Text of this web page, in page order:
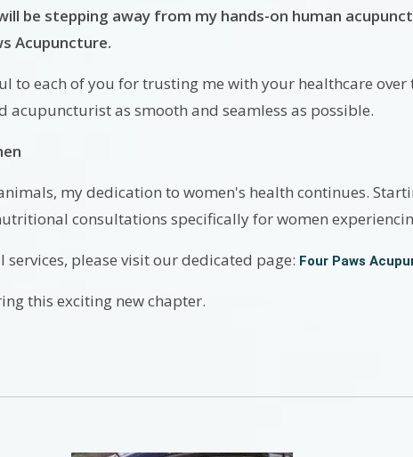
be stepping away from my hands-on human
Acupuncture.
to each of you for trusting me with your healthcare
as smooth and seamless as possible.
my dedication to women's health continues.
consultations specifically for women
please visit our dedicated page: Four Paws
this exciting new chapter.